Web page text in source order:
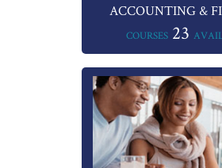
ACCOUNTING &
COURSES 23